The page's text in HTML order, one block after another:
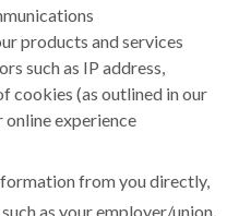
products and services
such as IP address,
cookies (as outlined in our
experience
from you directly,
as your employer/union,